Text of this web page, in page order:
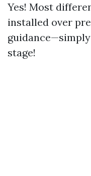
Yes! Most
installed over
stage!